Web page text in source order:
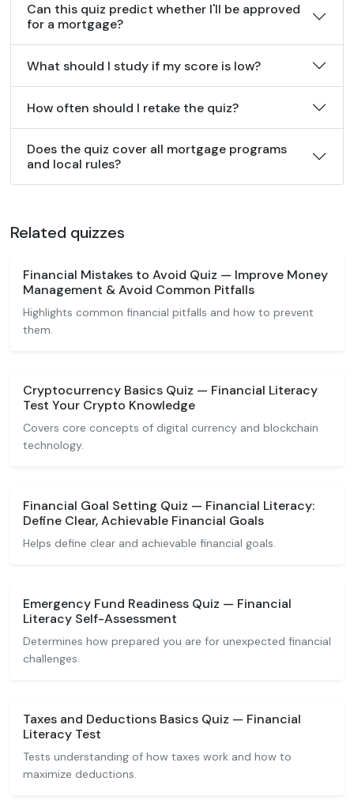
Can this quiz predict whether I'll be approved
for a mortgage?
What should I study if my score is low?
How often should I retake the quiz?
Does the quiz cover all mortgage programs
and local rules?
Related quizzes
Financial Mistakes to Avoid Quiz — Improve Money
Management & Avoid Common Pitfalls
Highlights common financial pitfalls and how to prevent
them.
Cryptocurrency Basics Quiz — Financial Literacy
Test Your Crypto Knowledge
Covers core concepts of digital currency and blockchain
technology.
Financial Goal Setting Quiz — Financial Literacy:
Define Clear, Achievable Financial Goals
Helps define clear and achievable financial goals.
Emergency Fund Readiness Quiz — Financial
Literacy Self-Assessment
Determines how prepared you are for unexpected financial
challenges.
Taxes and Deductions Basics Quiz — Financial
Literacy Test
Tests understanding of how taxes work and how to
maximize deductions.